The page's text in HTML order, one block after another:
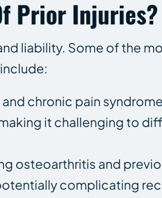
Prior Injuries?
liability. Some of the
chronic pain
it challenging to
osteoarthritis and
complicating